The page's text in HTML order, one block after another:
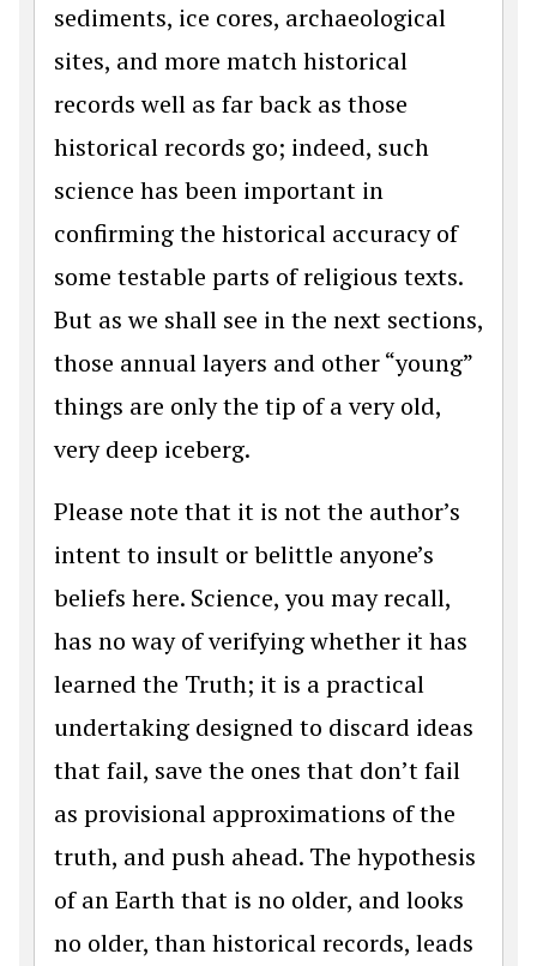
sediments, ice cores, archaeological
sites, and more match historical
records well as far back as those
historical records go; indeed, such
science has been important in
confirming the historical accuracy of
some testable parts of religious texts.
But as we shall see in the next sections,
those annual layers and other “young”
things are only the tip of a very old,
very deep iceberg.
Please note that it is not the author’s
intent to insult or belittle anyone’s
beliefs here. Science, you may recall,
has no way of verifying whether it has
learned the Truth; it is a practical
undertaking designed to discard ideas
that fail, save the ones that don’t fail
as provisional approximations of the
truth, and push ahead. The hypothesis
of an Earth that is no older, and looks
no older, than historical records, leads